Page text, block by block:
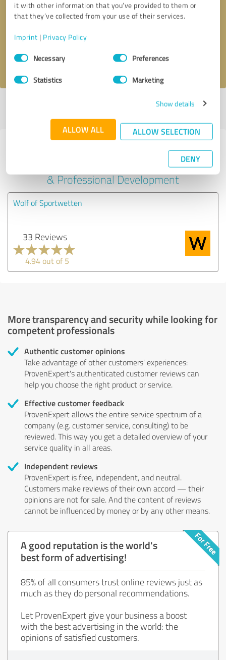
it with other information that you’ve provided to them or
that they’ve collected from your use of their services.
Imprint | Privacy Policy
Consent
SelectionNecessary Preferences
Statistics Marketing
Show details
ALLOW ALL ALLOW SELECTION
DENY
Callback request * required fields
I accept theprivacy policy
Last update: 04/07/2022|Report
Experiences with other service
providers in the industry Education
& Professional Development
Wolf of Sportwetten
33 Reviews
4.94 out of 5
More transparency and security while looking for
competent professionals
Authentic customer opinions
Take advantage of other customers' experiences:
ProvenExpert's authenticated customer reviews can
help you choose the right product or service.
Effective customer feedback
ProvenExpert allows the entire service spectrum of a
company (e.g. customer service, consulting) to be
reviewed. This way you get a detailed overview of your
service quality in all areas.
Independent reviews
ProvenExpert is free, independent, and neutral.
Customers make reviews of their own accord — their
opinions are not for sale. And the content of reviews
cannot be influenced by money or by any other means.
A good reputation is the world's
best form of advertising!
85% of all consumers trust online reviews just as
much as they do personal recommendations.
Let ProvenExpert give your business a boost
with the best advertising in the world: the
opinions of satisfied customers.